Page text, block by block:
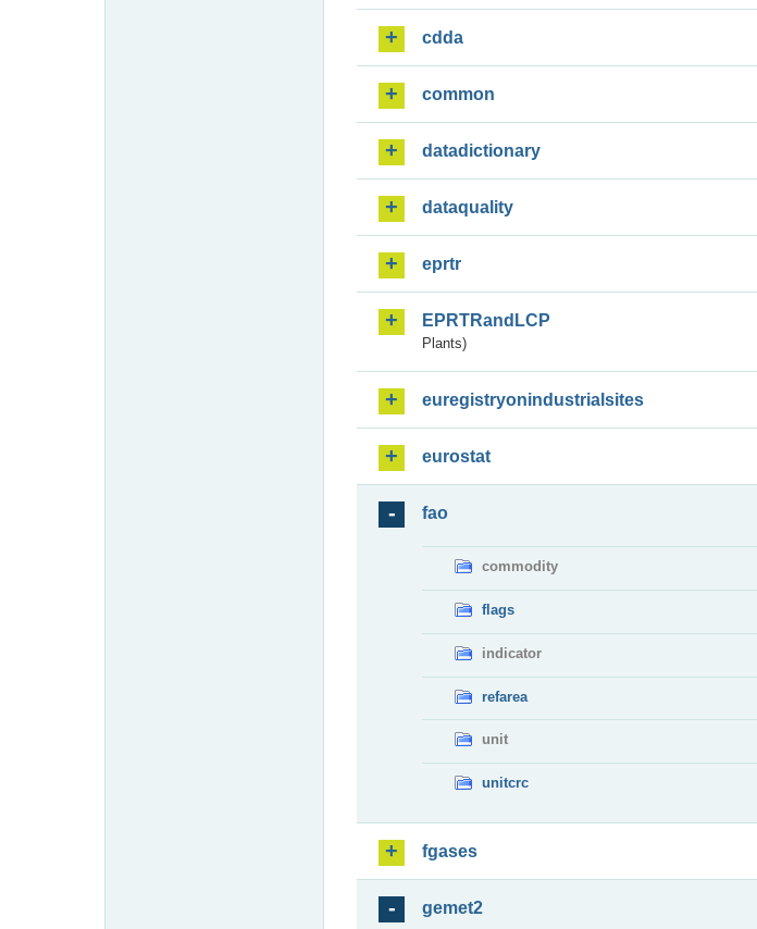
cdda
common
datadictionary
dataquality
eprtr
EPRTRandLCP
Plants)
euregistryonindustrialsites
eurostat
fao
commodity
flags
indicator
refarea
unit
unitcrc
fgases
gemet2